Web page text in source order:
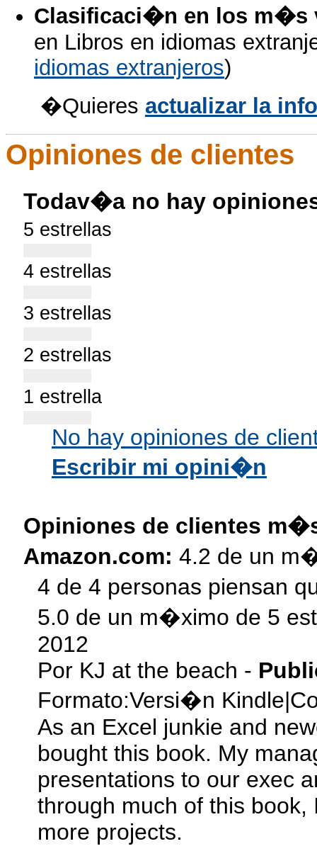
Clasificaci�n en los m�s
en Libros en idiomas
idiomas extranjeros)
�Quieres actualizar la
Opiniones de clientes
Todav�a no hay
5 estrellas
4 estrellas
3 estrellas
2 estrellas
1 estrella
No hay opiniones de
Escribir mi opini�n
Opiniones de clientes
Amazon.com: 4.2 de un
4 de 4 personas piensan
5.0 de un m�ximo de 5
2012
Por KJ at the beach -
Formato:Versi�n Kindle|
As an Excel junkie and
bought this book. My
presentations to our exec
through much of this
more projects.